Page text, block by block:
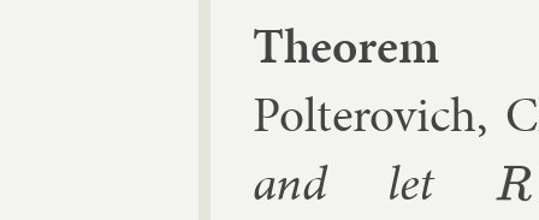
The­or­em
Polterovich,
and let
R⩾r